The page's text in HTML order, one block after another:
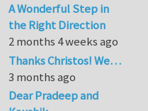
A Wonderful Step in
the Right Direction
2 months 4 weeks ago
Thanks Christos! We…
3 months ago
Dear Pradeep and